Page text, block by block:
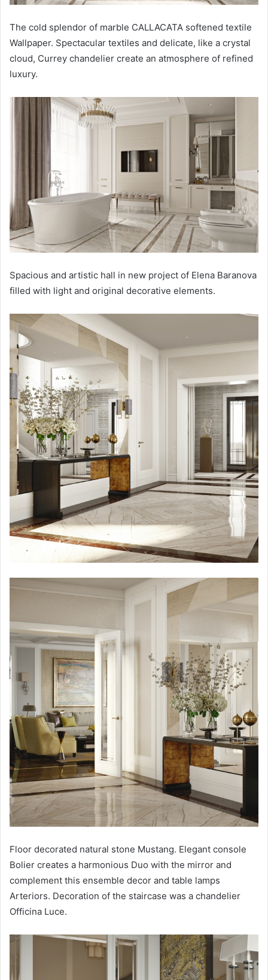
The cold splendor of marble CALLACATA softened textile
Wallpaper. Spectacular textiles and delicate, like a crystal
cloud, Currey chandelier create an atmosphere of refined
luxury.
Spacious and artistic hall in new project of Elena Baranova
filled with light and original decorative elements.
Floor decorated natural stone Mustang. Elegant console
Bolier creates a harmonious Duo with the mirror and
complement this ensemble decor and table lamps
Arteriors. Decoration of the staircase was a chandelier
Officina Luce.